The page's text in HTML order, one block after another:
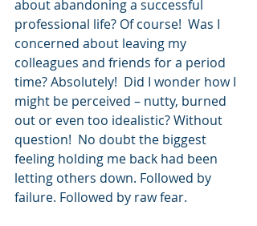
about abandoning a successful
professional life? Of course!  Was I
concerned about leaving my
colleagues and friends for a period
time? Absolutely!  Did I wonder how I
might be perceived – nutty, burned
out or even too idealistic? Without
question!  No doubt the biggest
feeling holding me back had been
letting others down. Followed by
failure. Followed by raw fear.